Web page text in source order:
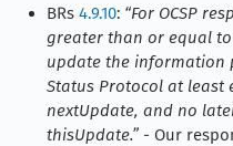
BRs 4.9.10: “For OCSP
greater than or equal to
update the information
Status Protocol at
nextUpdate, and no
thisUpdate.” - Our